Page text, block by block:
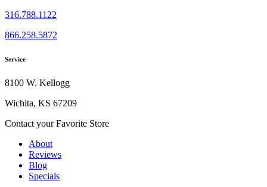
316.788.1122
866.258.5872
Service
8100 W. Kellogg
Wichita, KS 67209
Contact your Favorite Store
About
Reviews
Blog
Specials